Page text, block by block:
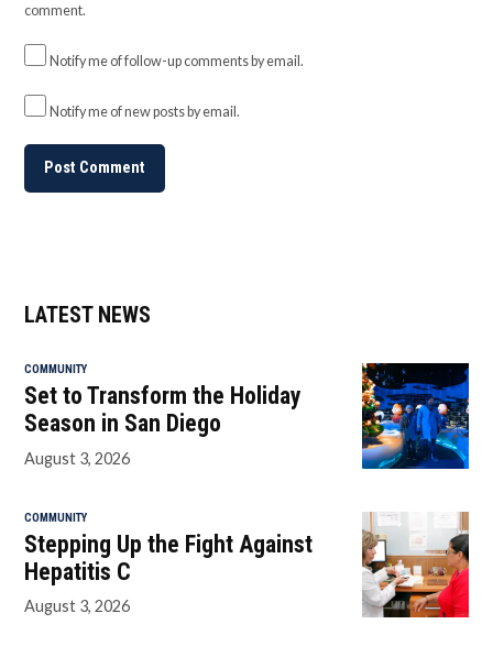
comment.
Notify me of follow-up comments by email.
Notify me of new posts by email.
LATEST NEWS
COMMUNITY
Set to Transform the Holiday
Season in San Diego
August 3, 2026
COMMUNITY
Stepping Up the Fight Against
Hepatitis C
August 3, 2026